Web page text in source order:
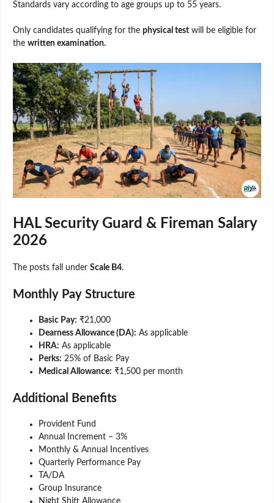
Standards vary according to age groups up to 55 years.
Only candidates qualifying for the physical test will be eligible for
the written examination.
HAL Security Guard & Fireman Salary
2026
The posts fall under Scale B4.
Monthly Pay Structure
Basic Pay: ₹21,000
Dearness Allowance (DA): As applicable
HRA: As applicable
Perks: 25% of Basic Pay
Medical Allowance: ₹1,500 per month
Additional Benefits
Provident Fund
Annual Increment – 3%
Monthly & Annual Incentives
Quarterly Performance Pay
TA/DA
Group Insurance